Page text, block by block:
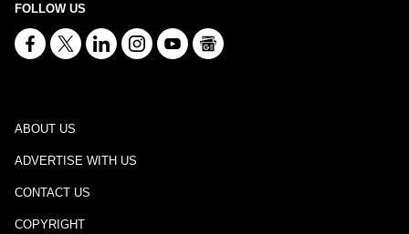
FOLLOW US
ABOUT US
ADVERTISE WITH US
CONTACT US
COPYRIGHT